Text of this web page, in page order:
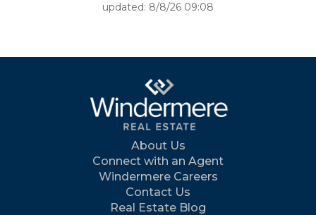
updated: 8/8/26 09:08
About Us
Connect with an Agent
Windermere Careers
Contact Us
Real Estate Blog